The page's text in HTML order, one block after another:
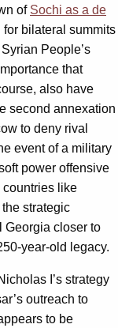
of Sochi as a de
for bilateral summits
People’s
that
also have
second annexation
to deny rival
event of a military
power offensive
like
strategic
Georgia closer to
year-old legacy.
I’s strategy
outreach to
to be